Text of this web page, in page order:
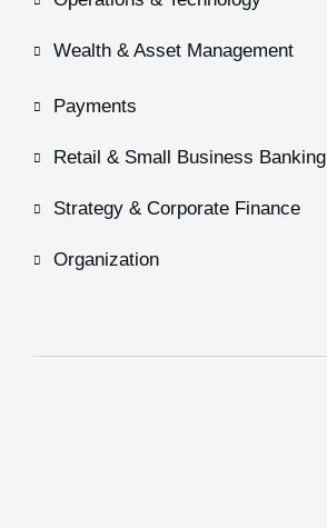
Wealth & Asset Management
Payments
Retail & Small Business Banking
Strategy & Corporate Finance
Organization